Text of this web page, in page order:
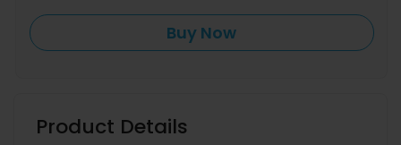
Buy Now
Product Details